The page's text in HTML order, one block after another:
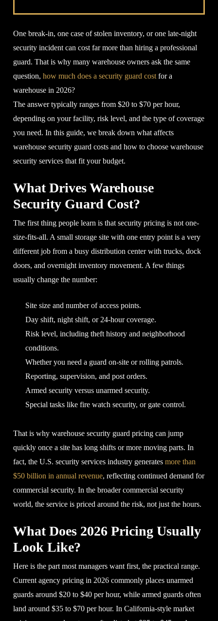
One break-in, one case of stolen inventory, or one late-night
security incident can cost far more than hiring a professional
guard. That is why many warehouse owners ask the same
question, how much does a security guard costfor a
warehouse in 2026?
The answer typically ranges from $20 to $70 per hour,
depending on your facility, risk level, and the type of coverage
you need. In this guide, we break down what affects
warehouse security guard costs and how to choose warehouse
security services that fit your budget.
What Drives Warehouse
Security Guard Cost?
The first thing people learn is that security pricing is not one-
size-fits-all. A small storage site with one entry point is a very
different job from a busy distribution center with trucks, dock
doors, and overnight inventory movement. A few things
usually change the number:
Site size and number of access points.
Day shift, night shift, or 24-hour coverage.
Risk level, including theft history and neighborhood
conditions.
Whether you need a guard on-site or rolling patrols.
Reporting, supervision, and post orders.
Armed security versus unarmed security.
Special tasks like fire watch security, or gate control.
That is why warehouse security guard pricing can jump
quickly once a site has long shifts or more moving parts. In
fact, the U.S. security services industry generates more than
$50 billion in annual revenue, reflecting continued demand for
commercial security. In the broader commercial security
world, the service is priced around the risk, not just the hours.
What Does 2026 Pricing Usually
Look Like?
Here is the part most managers want first, the practical range.
Current agency pricing in 2026 commonly places unarmed
guards around $20 to $40 per hour, while armed guards often
land around $35 to $70 per hour. In California-style market